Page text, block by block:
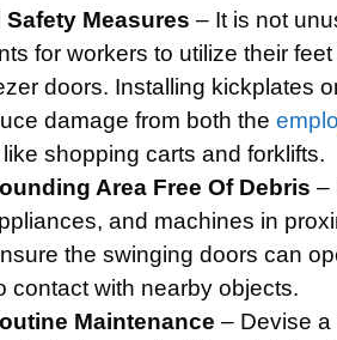
Measures – It is not
for workers to utilize their
doors. Installing kickplates
damage from both the
shopping carts and forklifts.
Area Free Of Debris –
and machines in
the swinging doors can
contact with nearby objects.
Maintenance – Devise